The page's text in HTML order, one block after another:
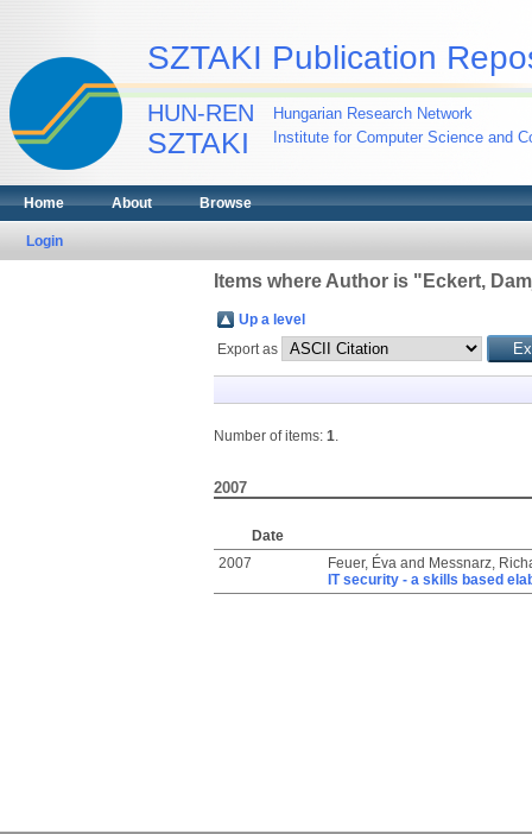
SZTAKI Publication
HUN-REN
SZTAKI
Hungarian Research Network
Institute for Computer Science and
Home About Browse
Login
Items where Author is " Eckert,
Up a level
Export as
Number of items: 1.
2007
Date
2007
Feuer, Évaand Messnarz,
IT security - a skills based